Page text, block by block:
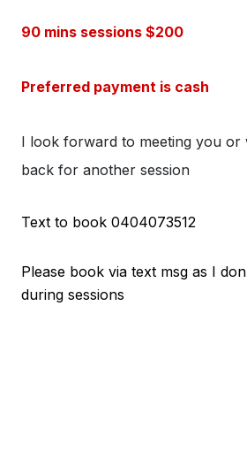
90 mins sessions $200
Preferred payment is cash
I look forward to meeting you or
back for another session
Text to book 0404073512
Please book via text msg as I
during sessions